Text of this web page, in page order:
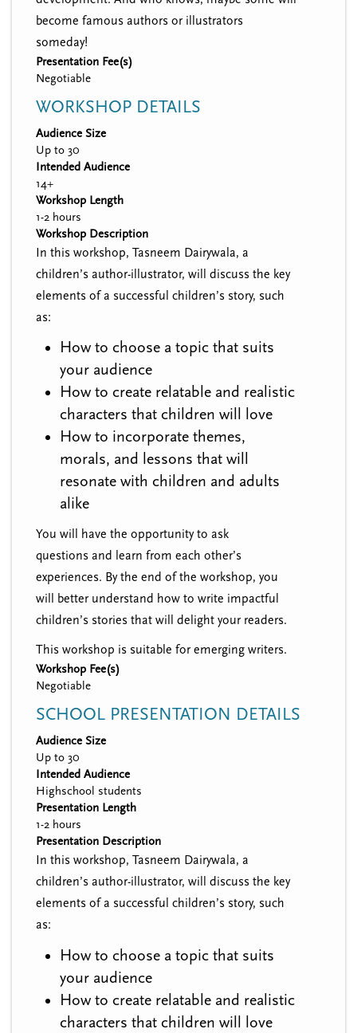
become famous authors or illustrators
someday!
Presentation Fee(s)
Negotiable
WORKSHOP DETAILS
Audience Size
Up to 30
Intended Audience
14+
Workshop Length
1-2 hours
Workshop Description
In this workshop, Tasneem Dairywala, a
children’s author-illustrator, will discuss the key
elements of a successful children’s story, such
as:
How to choose a topic that suits
your audience
How to create relatable and realistic
characters that children will love
How to incorporate themes,
morals, and lessons that will
resonate with children and adults
alike
You will have the opportunity to ask
questions and learn from each other’s
experiences. By the end of the workshop, you
will better understand how to write impactful
children’s stories that will delight your readers.
This workshop is suitable for emerging writers.
Workshop Fee(s)
Negotiable
SCHOOL PRESENTATION DETAILS
Audience Size
Up to 30
Intended Audience
Highschool students
Presentation Length
1-2 hours
Presentation Description
In this workshop, Tasneem Dairywala, a
children’s author-illustrator, will discuss the key
elements of a successful children’s story, such
as:
How to choose a topic that suits
your audience
How to create relatable and realistic
characters that children will love